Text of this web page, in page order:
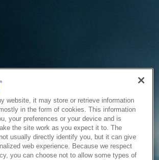
website, it may store or retrieve information
in the form of cookies. This information
your preferences or your device and is
the site work as you expect it to. The
usually directly identify you, but it can give
web experience. Because we respect
you can choose not to allow some types of